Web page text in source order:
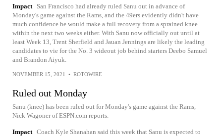
Impact
San Francisco had already ruled Sanu out in advance of
Monday's game against the Rams, and the 49ers evidently didn't have
much confidence he would make a full recovery from a sprained knee
within the next two weeks either. With Sanu now officially out until at
least Week 13, Trent Sherfield and Jauan Jennings are likely the leading
candidates to vie for the No. 3 wideout job behind starters Deebo Samuel
and Brandon Aiyuk.
NOVEMBER 15, 2021 • ROTOWIRE
Ruled out Monday
Sanu (knee) has been ruled out for Monday's game against the Rams,
Nick Wagoner of ESPN.com reports.
Impact Coach Kyle Shanahan said this week that Sanu is expected to